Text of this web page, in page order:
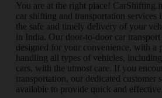
You are at the right place!
car shifting and transportation services
the safe and timely delivery of your
in India. Our door-to-door car
designed for your convenience, with a
handling all types of vehicles,
cars, with the utmost care. If you
transportation, our dedicated customer
available to provide quick and